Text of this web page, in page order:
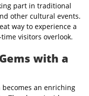
part in traditional
other cultural events.
way to experience a
visitors overlook.
with a
becomes an enriching